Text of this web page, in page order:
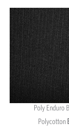
Poly Enduro
Polycotton